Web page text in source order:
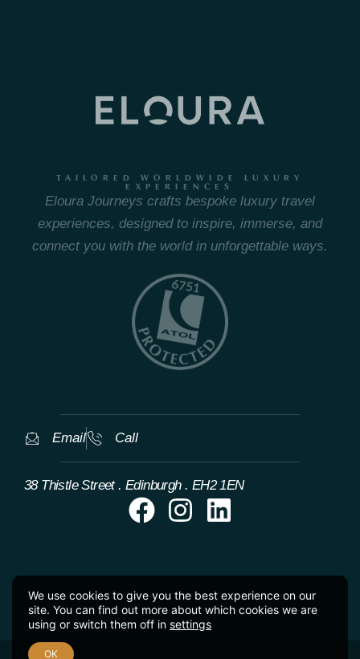
TAILORED WORLDWIDE LUXURY
EXPERIENCES
Eloura Journeys crafts bespoke luxury travel
experiences, designed to inspire, immerse, and
connect you with the world in unforgettable ways.
Email Call
38 Thistle Street . Edinburgh . EH2 1EN
We use cookies to give you the best experience on our
site. You can find out more about which cookies we are
using or switch them off in settings
OK